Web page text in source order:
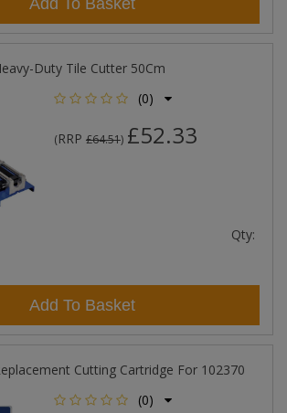
Duty Tile Cutter 50Cm
(0)
(RRP £64.51) £52.33
Qty:
Add To Basket
Cutting Cartridge For 102370
(0)